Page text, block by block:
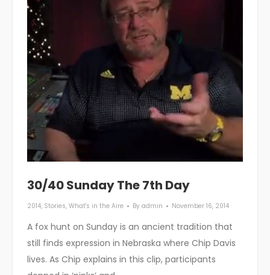
30/40 Sunday The 7th Day
2014, Stories, What's in the Aire By admin November 16, 2014
A fox hunt on Sunday is an ancient tradition that
still finds expression in Nebraska where Chip Davis
lives. As Chip explains in this clip, participants